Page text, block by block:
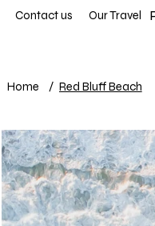
FREE
Contact us Our Travel
Home / Red Bluff Beach